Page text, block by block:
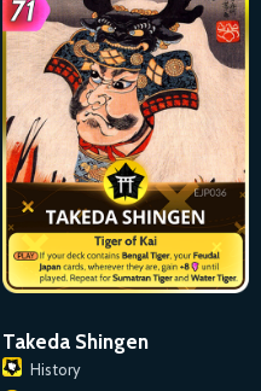
Takeda Shingen
History